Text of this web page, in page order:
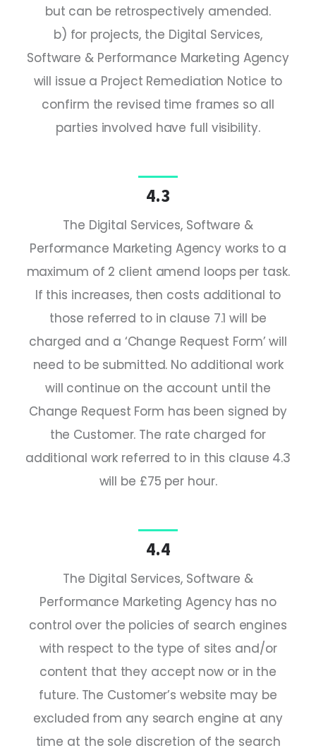
but can be retrospectively amended.
b) for projects, the Digital Services,
Software & Performance Marketing Agency
will issue a Project Remediation Notice to
confirm the revised time frames so all
parties involved have full visibility.
4.3
The Digital Services, Software &
Performance Marketing Agency works to a
maximum of 2 client amend loops per task.
If this increases, then costs additional to
those referred to in clause 7.1 will be
charged and a ‘Change Request Form’ will
need to be submitted. No additional work
will continue on the account until the
Change Request Form has been signed by
the Customer. The rate charged for
additional work referred to in this clause 4.3
will be £75 per hour.
4.4
The Digital Services, Software &
Performance Marketing Agency has no
control over the policies of search engines
with respect to the type of sites and/or
content that they accept now or in the
future. The Customer’s website may be
excluded from any search engine at any
time at the sole discretion of the search